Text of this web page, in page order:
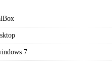
7